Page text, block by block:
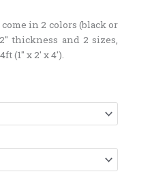
$840.00
through
$1,008.00
come in 2 colors (black or
thickness and 2 sizes,
(1″ x 2′ x 4′).